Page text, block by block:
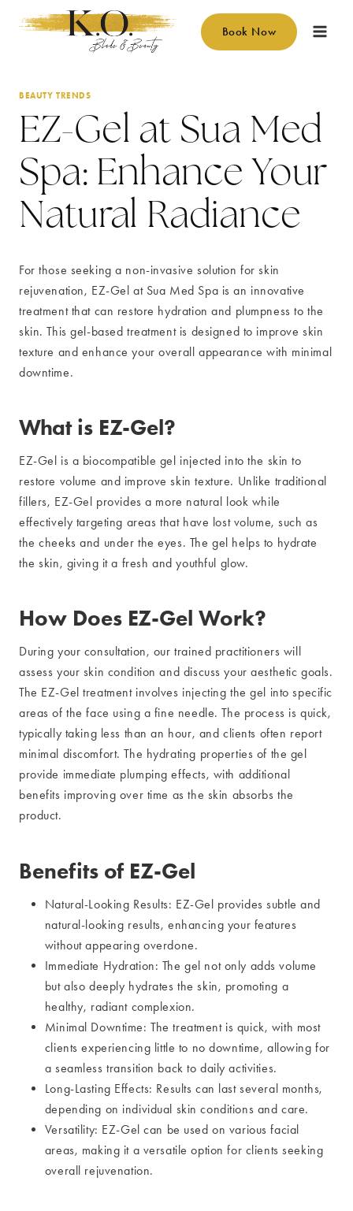
Book Now
BEAUTY TRENDS
EZ-Gel at Sua Med
Spa: Enhance Your
Natural Radiance
For those seeking a non-invasive solution for skin
rejuvenation, EZ-Gel at Sua Med Spa is an innovative
treatment that can restore hydration and plumpness to the
skin. This gel-based treatment is designed to improve skin
texture and enhance your overall appearance with minimal
downtime.
What is EZ-Gel?
EZ-Gel is a biocompatible gel injected into the skin to
restore volume and improve skin texture. Unlike traditional
fillers, EZ-Gel provides a more natural look while
effectively targeting areas that have lost volume, such as
the cheeks and under the eyes. The gel helps to hydrate
the skin, giving it a fresh and youthful glow.
How Does EZ-Gel Work?
During your consultation, our trained practitioners will
assess your skin condition and discuss your aesthetic goals.
The EZ-Gel treatment involves injecting the gel into specific
areas of the face using a fine needle. The process is quick,
typically taking less than an hour, and clients often report
minimal discomfort. The hydrating properties of the gel
provide immediate plumping effects, with additional
benefits improving over time as the skin absorbs the
product.
Benefits of EZ-Gel
Natural-Looking Results: EZ-Gel provides subtle and
natural-looking results, enhancing your features
without appearing overdone.
Immediate Hydration: The gel not only adds volume
but also deeply hydrates the skin, promoting a
healthy, radiant complexion.
Minimal Downtime: The treatment is quick, with most
clients experiencing little to no downtime, allowing for
a seamless transition back to daily activities.
Long-Lasting Effects: Results can last several months,
depending on individual skin conditions and care.
Versatility: EZ-Gel can be used on various facial
areas, making it a versatile option for clients seeking
overall rejuvenation.